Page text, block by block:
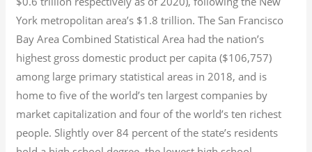
York metropolitan area’s $1.8 trillion. The San Francisco
Bay Area Combined Statistical Area had the nation’s
highest gross domestic product per capita ($106,757)
among large primary statistical areas in 2018, and is
home to five of the world’s ten largest companies by
market capitalization and four of the world’s ten richest
people. Slightly over 84 percent of the state’s residents